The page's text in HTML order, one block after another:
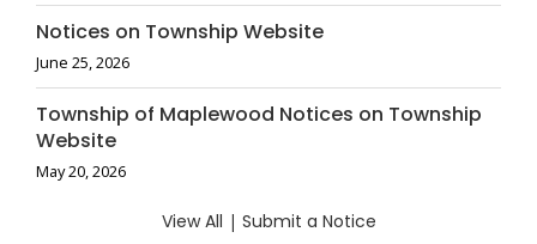
Notices on Township Website
June 25, 2026
Township of Maplewood Notices on Township
Website
May 20, 2026
View All | Submit a Notice